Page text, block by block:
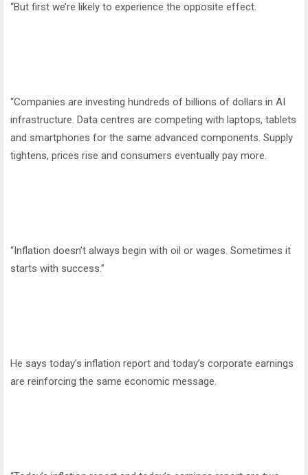
“But first we’re likely to experience the opposite effect.
“Companies are investing hundreds of billions of dollars in AI
infrastructure. Data centres are competing with laptops, tablets
and smartphones for the same advanced components. Supply
tightens, prices rise and consumers eventually pay more.
“Inflation doesn’t always begin with oil or wages. Sometimes it
starts with success.”
He says today’s inflation report and today’s corporate earnings
are reinforcing the same economic message.